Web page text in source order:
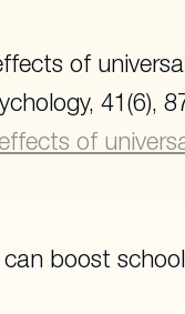
of
, 41(6),
of
can boost school